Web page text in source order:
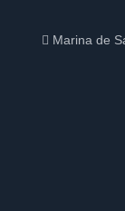
Marina de